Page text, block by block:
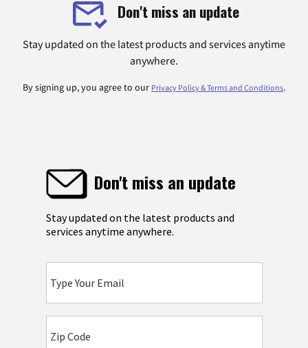
Don't miss an update
Stay updated on the latest products and services anytime
anywhere.
By signing up, you agree to our Privacy Policy & Terms and Conditions.